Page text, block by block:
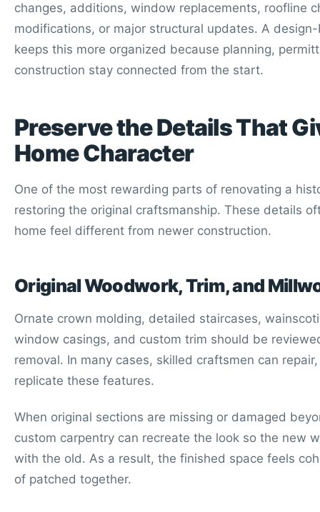
changes, additions, window replacements, roofline
modifications, or major structural updates. A
keeps this more organized because planning,
construction stay connected from the start.
Preserve the Details That
Home Character
One of the most rewarding parts of renovating a
restoring the original craftsmanship. These details
home feel different from newer construction.
Original Woodwork, Trim, and
Ornate crown molding, detailed staircases,
window casings, and custom trim should be
removal. In many cases, skilled craftsmen can
replicate these features.
When original sections are missing or damaged
custom carpentry can recreate the look so the new
with the old. As a result, the finished space feels
of patched together.